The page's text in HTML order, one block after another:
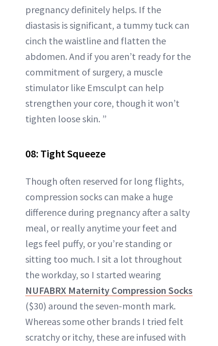
pregnancy definitely helps. If the
diastasis is significant, a tummy tuck can
cinch the waistline and flatten the
abdomen. And if you aren’t ready for the
commitment of surgery, a muscle
stimulator like Emsculpt can help
strengthen your core, though it won’t
tighten loose skin. ”
08: Tight Squeeze
Though often reserved for long flights,
compression socks can make a huge
difference during pregnancy after a salty
meal, or really anytime your feet and
legs feel puffy, or you’re standing or
sitting too much. I sit a lot throughout
the workday, so I started wearing
NUFABRX Maternity Compression Socks
($30) around the seven-month mark.
Whereas some other brands I tried felt
scratchy or itchy, these are infused with